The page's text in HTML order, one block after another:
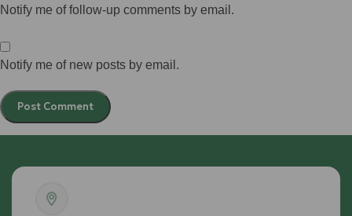
Notify me of follow-up comments by email.
Notify me of new posts by email.